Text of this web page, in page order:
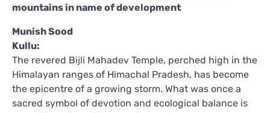
mountains in name of development
Munish Sood
Kullu:
The revered Bijli Mahadev Temple, perched high in the
Himalayan ranges of Himachal Pradesh, has become
the epicentre of a growing storm. What was once a
sacred symbol of devotion and ecological balance is